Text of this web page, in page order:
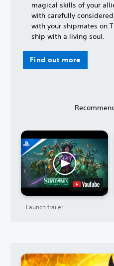
magical skills of your
with carefully
with your shipmates on
ship with a living soul.
Find out more
Launch trailer